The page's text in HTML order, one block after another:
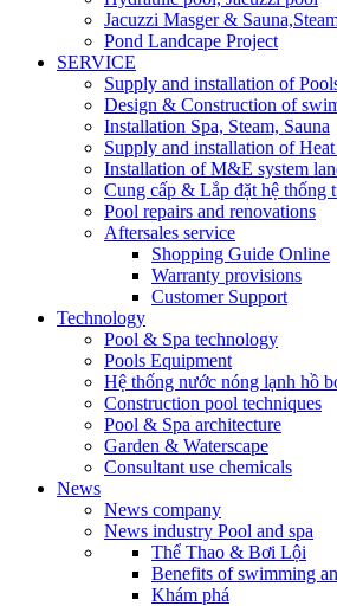
Jacuzzi Masger &
Pond Landcape Project
SERVICE
Supply and installation of
Design & Construction of
Installation Spa, Steam, Sauna
Supply and installation of
Installation of M&E system
Cung cấp & Lắp đặt hệ thống
Pool repairs and renovations
Aftersales service
Shopping Guide Online
Warranty provisions
Customer Support
Technology
Pool & Spa technology
Pools Equipment
Hệ thống nước nóng lạnh hồ
Construction pool techniques
Pool & Spa architecture
Garden & Waterscape
Consultant use chemicals
News
News company
News industry Pool and spa
Thể Thao & Bơi Lội
Benefits of swimming
Khám phá